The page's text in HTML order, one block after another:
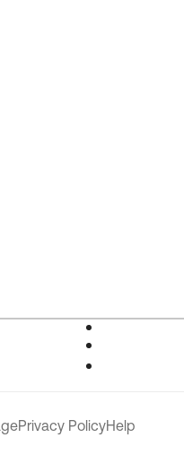
Privacy PolicyHelp